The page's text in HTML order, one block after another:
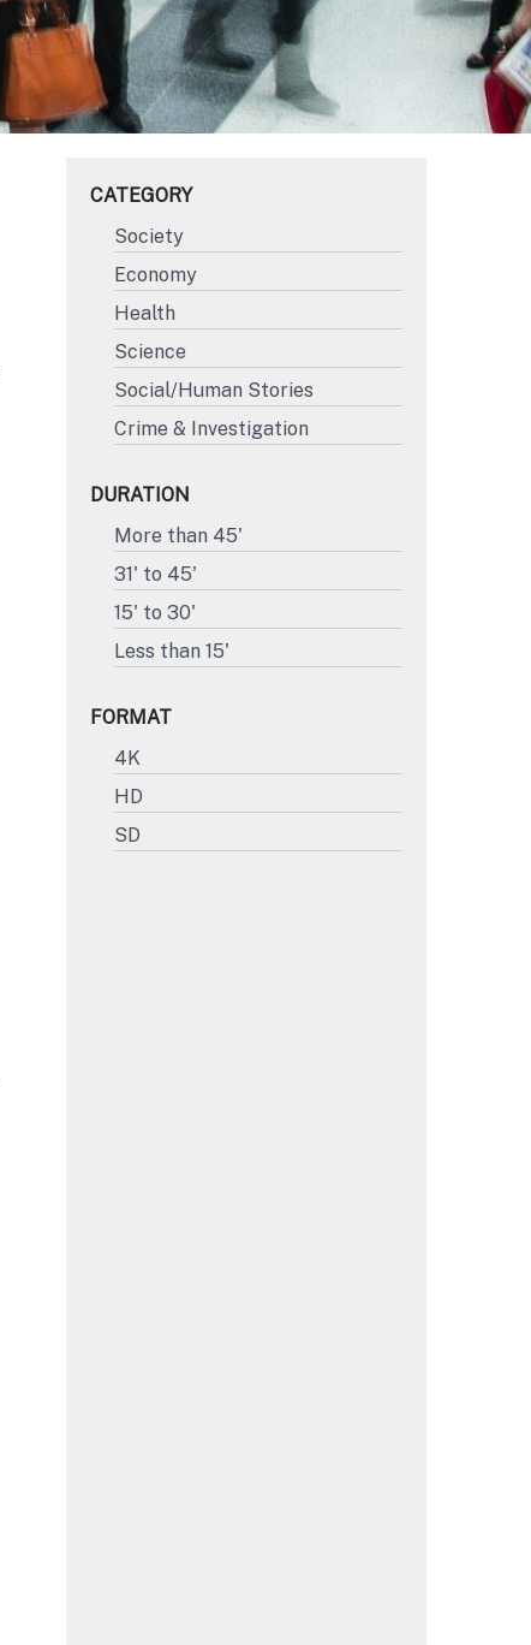
CATEGORY
Society
Economy
Health
Science
Social/Human Stories
Crime & Investigation
DURATION
More than 45'
31' to 45'
15' to 30'
Less than 15'
FORMAT
4K
HD
SD